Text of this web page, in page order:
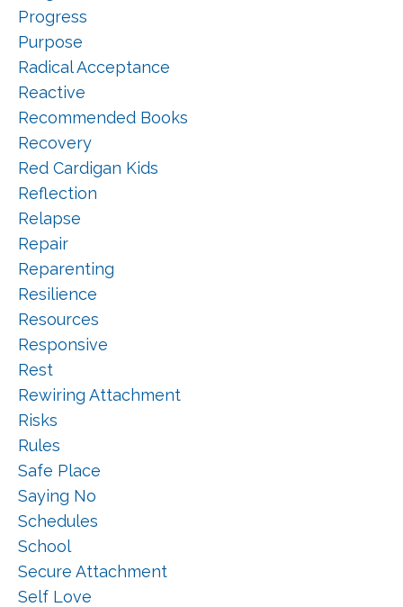
Progress
Purpose
Radical Acceptance
Reactive
Recommended Books
Recovery
Red Cardigan Kids
Reflection
Relapse
Repair
Reparenting
Resilience
Resources
Responsive
Rest
Rewiring Attachment
Risks
Rules
Safe Place
Saying No
Schedules
School
Secure Attachment
Self Love